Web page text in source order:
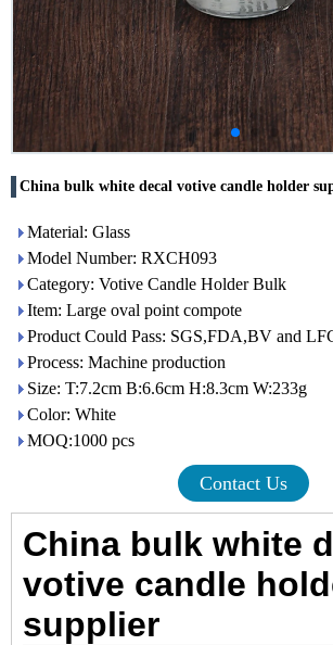
China bulk white decal votive candle holder
Material: Glass
Model Number: RXCH093
Category: Votive Candle Holder Bulk
Item: Large oval point compote
Product Could Pass: SGS,FDA,BV and
Process: Machine production
Size: T:7.2cm B:6.6cm H:8.3cm W:233g
Color: White
MOQ:1000 pcs
Contact Us
China bulk white
votive candle
supplier